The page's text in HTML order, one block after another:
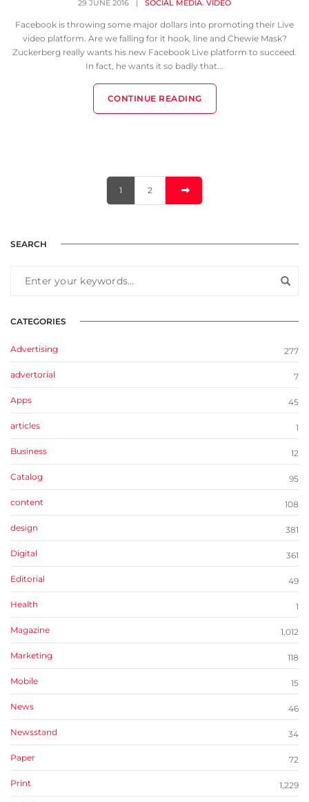
29 JUNE 2016 SOCIAL MEDIA, VIDEO
Facebook is throwing some major dollars into promoting their Live
video platform. Are we falling for it hook, line and Chewie Mask?
Zuckerberg really wants his new Facebook Live platform to succeed.
In fact, he wants it so badly that...
CONTINUE READING
1 2
SEARCH
CATEGORIES
Advertising 277
advertorial 7
Apps 45
articles 1
Business 12
Catalog 95
content 108
design 381
Digital 361
Editorial 49
Health 1
Magazine 1,012
Marketing 118
Mobile 15
News 46
Newsstand 34
Paper 72
Print 1,229